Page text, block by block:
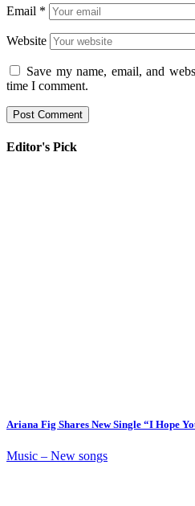
Email *
Website
Save my name, email, and
time I comment.
Editor's Pick
Ariana Fig Shares New Single “I Hope
Music – New songs